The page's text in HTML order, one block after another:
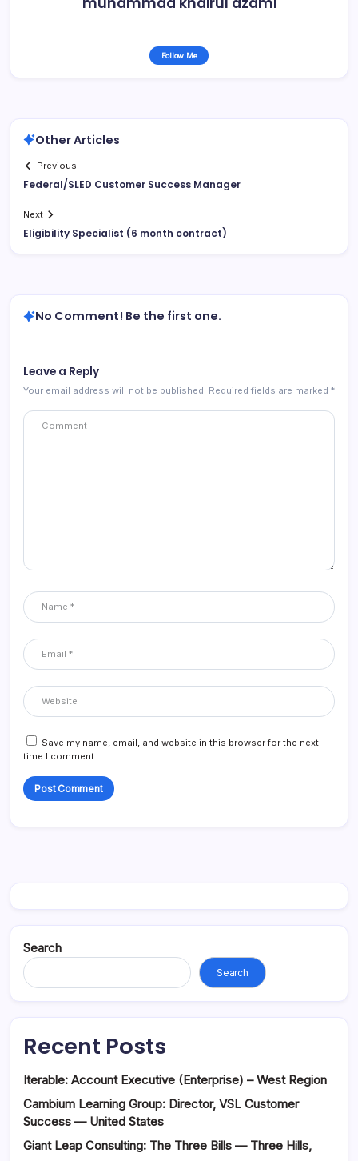
Follow Me
Other Articles
Previous
Federal/SLED Customer Success Manager
Next
Eligibility Specialist (6 month contract)
No Comment! Be the first one.
Leave a Reply
Your email address will not be published. Required fields are marked *
Save my name, email, and website in this browser for the next
time I comment.
Search
Search
Recent Posts
Iterable: Account Executive (Enterprise) – West Region
Cambium Learning Group: Director, VSL Customer
Success — United States
Giant Leap Consulting: The Three Bills — Three Hills,